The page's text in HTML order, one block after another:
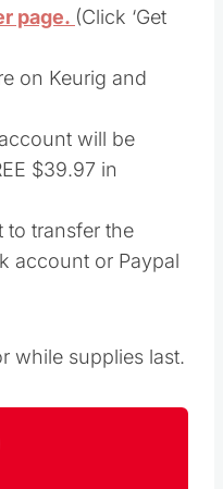
page. (Click ‘Get
on Keurig and
will be
$39.97 in
to transfer the
account or Paypal
while supplies last.